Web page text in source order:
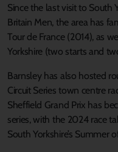
Since the last visit to South
Britain Men, the area has
Tour de France (2014), as
Yorkshire (two starts and
Barnsley has also hosted
Circuit Series town centre
Sheffield Grand Prix has
series, with the 2024 race
South Yorkshire’s Summer